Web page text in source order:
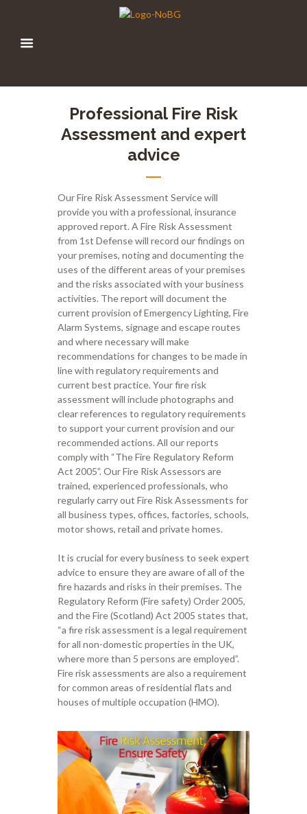
Professional Fire Risk
Assessment and expert
advice
OurFire RiskAssessment Servicewill
provide you with a professional, insurance
approved report. A Fire Risk Assessment
from 1 st Defense will record our findings on
your premises, noting and documenting the
uses of the different areas of your premises
and the risks associated with your business
activities. The report will document the
current provision of Emergency Lighting, Fire
Alarm Systems, signage and escape routes
and where necessary will make
recommendations for changes to be made in
line with regulatory requirements and
current best practice. Yourfire risk
assessment will include photographs and
clear references to regulatory requirements
to support your current provision and our
recommended actions. All ourreports
comply with “The Fire Regulatory Reform
Act 2005”. OurFire Risk Assessors are
trained, experienced professionals, who
regularly carryout Fire Risk Assessments for
all business types, offices, factories, schools,
motor shows, retail and private homes.
It is crucial for every business to seek expert
advice to ensure they are aware of all ofthe
fire hazards and risks in their premises. The
Regulatory Reform (Fire safety) Order 2005,
and the Fire (Scotland) Act 2005 states that,
“a fire risk assessment is a legal requirement
for all non-domestic properties in the UK,
where more than 5 persons are employed”.
Fire risk assessments are also a requirement
forcommon areas of residential flats and
houses ofmultiple occupation (HMO).